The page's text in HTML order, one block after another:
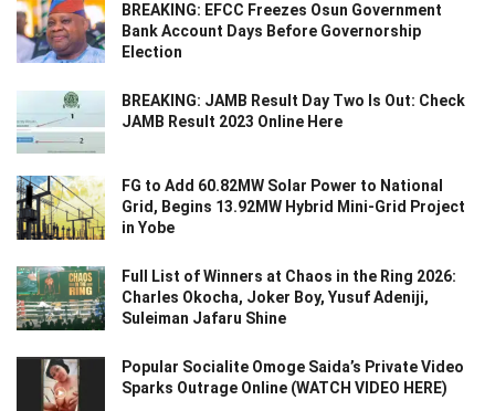
BREAKING: EFCC Freezes Osun Government
Bank Account Days Before Governorship
Election
BREAKING: JAMB Result Day Two Is Out: Check
JAMB Result 2023 Online Here
FG to Add 60.82MW Solar Power to National
Grid, Begins 13.92MW Hybrid Mini-Grid Project
in Yobe
Full List of Winners at Chaos in the Ring 2026:
Charles Okocha, Joker Boy, Yusuf Adeniji,
Suleiman Jafaru Shine
Popular Socialite Omoge Saida’s Private Video
Sparks Outrage Online (WATCH VIDEO HERE)